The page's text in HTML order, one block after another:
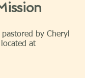
pastored by Cheryl
at